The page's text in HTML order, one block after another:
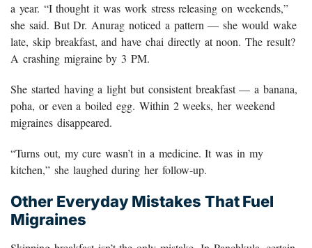
a year. “I thought it was work stress releasing on weekends,”
she said. But Dr. Anurag noticed a pattern — she would wake
late, skip breakfast, and have chai directly at noon. The result?
A crashing migraine by 3 PM.
She started having a light but consistent breakfast — a banana,
poha, or even a boiled egg. Within 2 weeks, her weekend
migraines disappeared.
“Turns out, my cure wasn’t in a medicine. It was in my
kitchen,” she laughed during her follow-up.
Other Everyday Mistakes That Fuel
Migraines